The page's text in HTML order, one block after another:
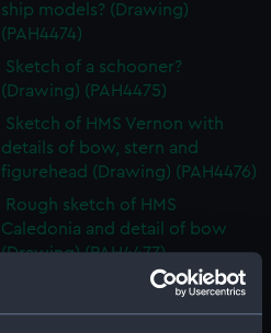
ship models? (Drawing)
(PAH4474)
Sketch of a schooner?
(Drawing) (PAH4475)
Sketch of HMS Vernon with
details of bow, stern and
figurehead (Drawing) (PAH4476)
Rough sketch of HMS
Caledonia and detail of bow
(Drawing) (PAH4477)
Sketch of HMS Vindictive Decr
9th 1841 (Drawing) (PAH4478)